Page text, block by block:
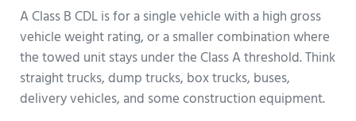
A Class B CDL is for a single vehicle with a high gross
vehicle weight rating, or a smaller combination where
the towed unit stays under the Class A threshold. Think
straight trucks, dump trucks, box trucks, buses,
delivery vehicles, and some construction equipment.